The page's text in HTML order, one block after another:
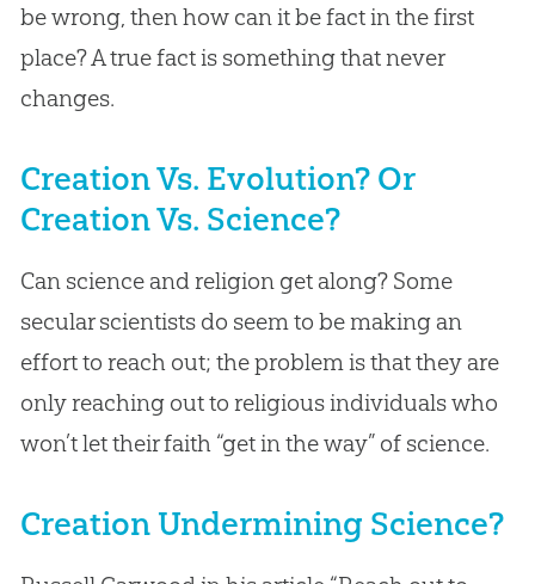
be wrong, then how can it be fact in the first
place? A true fact is something that never
changes.
Creation Vs. Evolution? Or
Creation Vs. Science?
Can science and religion get along? Some
secular scientists do seem to be making an
effort to reach out; the problem is that they are
only reaching out to religious individuals who
won’t let their faith “get in the way” of science.
Creation Undermining Science?